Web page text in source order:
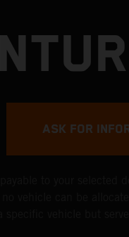
ASK FOR